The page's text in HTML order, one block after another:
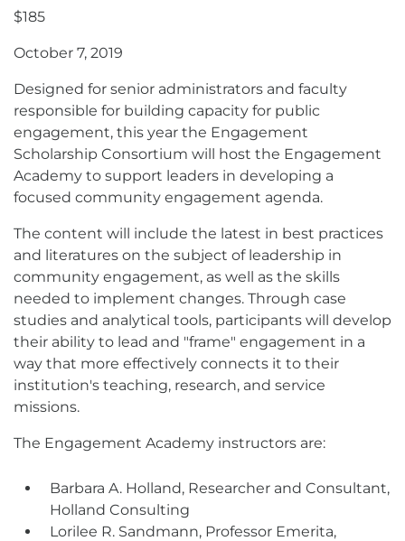
$185
October 7, 2019
Designed for senior administrators and faculty
responsible for building capacity for public
engagement, this year the Engagement
Scholarship Consortium will host the Engagement
Academy to support leaders in developing a
focused community engagement agenda.
The content will include the latest in best practices
and literatures on the subject of leadership in
community engagement, as well as the skills
needed to implement changes. Through case
studies and analytical tools, participants will develop
their ability to lead and "frame" engagement in a
way that more effectively connects it to their
institution's teaching, research, and service
missions.
The Engagement Academy instructors are:
Barbara A. Holland, Researcher and Consultant,
Holland Consulting
Lorilee R. Sandmann, Professor Emerita,